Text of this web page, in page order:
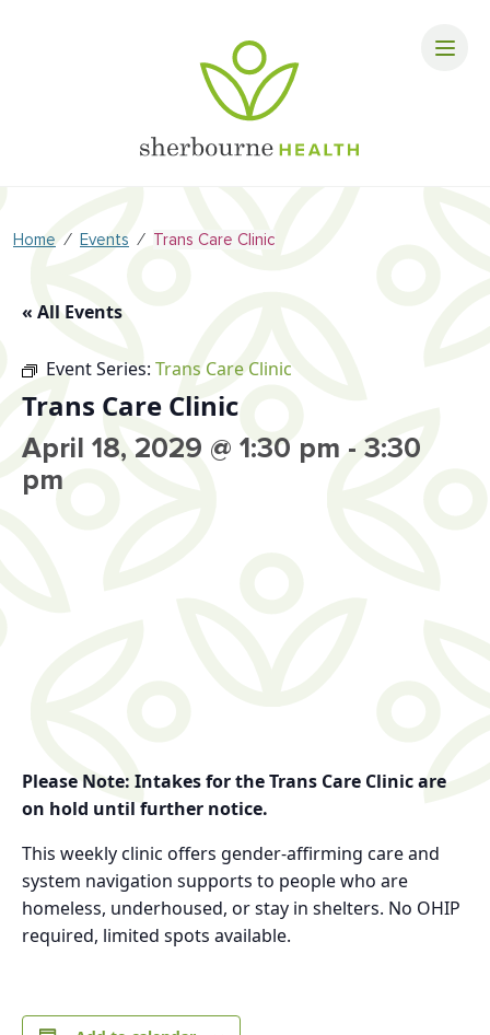
Home ⁄ Events ⁄ Trans Care Clinic
« All Events
Event Series: Trans Care Clinic
Trans Care Clinic
April 18, 2029 @ 1:30 pm - 3:30
pm
Please Note: Intakes for the Trans Care Clinic are
on hold until further notice.
This weekly clinic offers gender-affirming care and
system navigation supports to people who are
homeless, underhoused, or stay in shelters. No OHIP
required, limited spots available.